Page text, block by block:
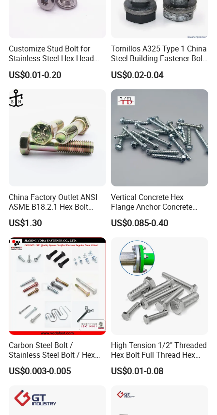
Customize Stud Bolt for
Stainless Steel Hex Head
Screw Bolt
US$0.01-0.20
Tornillos A325 Type 1 China
Steel Building Fastener Bolt
Nut HDG Control Heavy Hex
Structural Bolts Tuercas
US$0.02-0.04
China Factory Outlet ANSI
ASME B18.2.1 Hex Bolt
Grade 2 5 8 A10 Inch Size
Unc Unf
US$1.30
Vertical Concrete Hex
Flange Anchor Concrete
Screw Concrete Bolt
US$0.085-0.40
Carbon Steel Bolt /
Stainless Steel Bolt / Hex
Bolt / Hex Flange Bolt/
Square Bolt / Carriage Bolt /
US$0.003-0.005
High Tension 1/2" Threaded
Hex Bolt Full Thread Hex
Head Bolt Stainless Steel
Hex Bolt and Nut DIN933
US$0.01-0.08